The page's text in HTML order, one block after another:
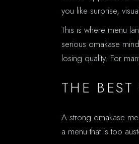
you like surprise,
This is where menu
serious omakase
losing quality. For
THE
A strong omakase
a menu that is too